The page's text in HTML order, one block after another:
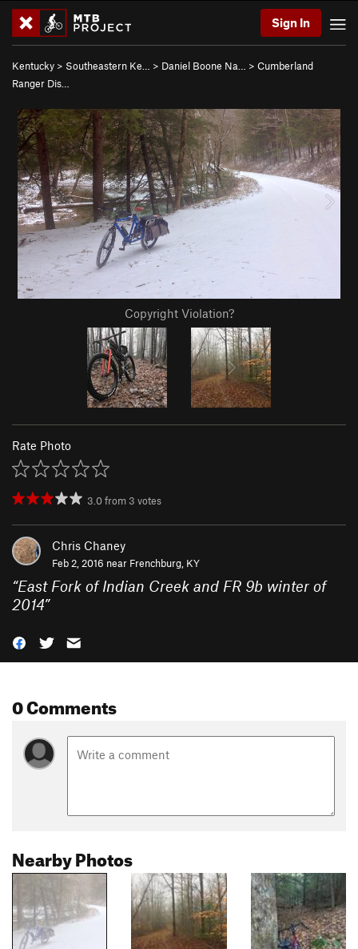
Sign In
Kentucky > Southeastern Ke… > Daniel Boone Na… > Cumberland
Ranger Dis…
Copyright Violation?
Rate Photo
3.0from 3 votes
Chris Chaney
Feb 2, 2016 near Frenchburg, KY
“East Fork of Indian Creek and FR 9b winter of
2014”
0 Comments
Nearby Photos